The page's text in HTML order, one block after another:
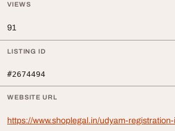
VIEWS
91
LISTING ID
#2674494
WEBSITE URL
https://www.shoplegal.in/udyam-